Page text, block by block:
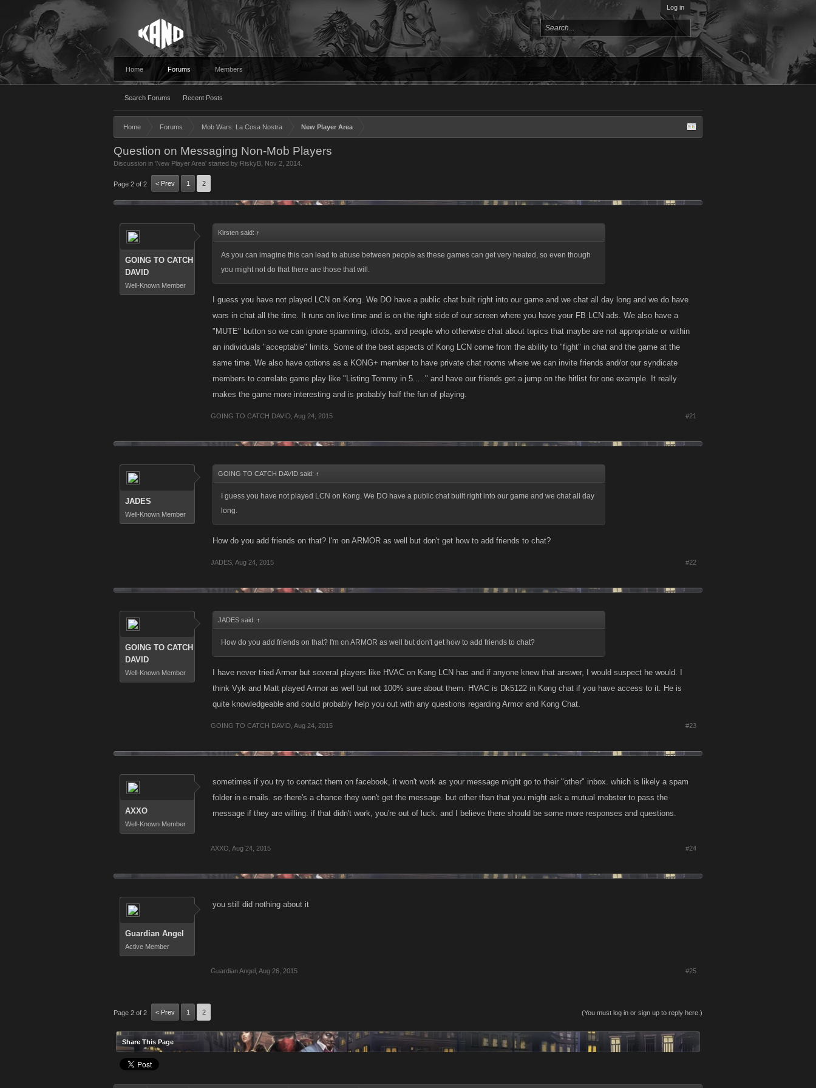
Log in
Home Forums
Search Forums Recent Posts
Members
Home Forums Mob Wars: La Cosa Nostra New Player Area
Question on Messaging Non-Mob Players
Discussion in 'New Player Area' started by RiskyB Nov 2, 2014
Page 2 of 2 < Prev 1 2
GOING TO CATCH
DAVID
Well-Known Member
Kirsten said: ↑
As you can imagine this can lead to abuse between people as these games can get very heated, so even though
you might not do that there are those that will.
I guess you have not played LCN on Kong. We DO have a public chat built right into our game and we chat all day long and we do have
wars in chat all the time. It runs on live time and is on the right side of our screen where you have your FB LCN ads. We also have a
"MUTE" button so we can ignore spamming, idiots, and people who otherwise chat about topics that maybe are not appropriate or within
an individuals "acceptable" limits. Some of the best aspects of Kong LCN come from the ability to "fight" in chat and the game at the
same time. We also have options as a KONG+ member to have private chat rooms where we can invite friends and/or our syndicate
members to correlate game play like "Listing Tommy in 5....." and have our friends get a jump on the hitlist for one example. It really
makes the game more interesting and is probably half the fun of playing.
GOING TO CATCH DAVID Aug 24, 2015 #21
JADES
Well-Known Member
GOING TO CATCH DAVID said: ↑
I guess you have not played LCN on Kong. We DO have a public chat built right into our game and we chat all day
long.
How do you add friends on that? I'm on ARMOR as well but don't get how to add friends to chat?
JADES Aug 24, 2015 #22
GOING TO CATCH
DAVID
Well-Known Member
JADES said: ↑
How do you add friends on that? I'm on ARMOR as well but don't get how to add friends to chat?
I have never tried Armor but several players like HVAC on Kong LCN has and if anyone knew that answer, I would suspect he would. I
think Vyk and Matt played Armor as well but not 100% sure about them. HVAC is Dk5122 in Kong chat if you have access to it. He is
quite knowledgeable and could probably help you out with any questions regarding Armor and Kong Chat.
GOING TO CATCH DAVID Aug 24, 2015 #23
AXXO
Well-Known Member
sometimes if you try to contact them on facebook, it won't work as your message might go to their "other" inbox. which is likely a spam
folder in e-mails. so there's a chance they won't get the message. but other than that you might ask a mutual mobster to pass the
message if they are willing. if that didn't work, you're out of luck. and I believe there should be some more responses and questions.
AXXO Aug 24, 2015 #24
Guardian Angel
Active Member
you still did nothing about it
Guardian Angel Aug 26, 2015 #25
(You must log in or sign up to reply here.)
Page 2 of 2 < Prev 1 2
Share This Page